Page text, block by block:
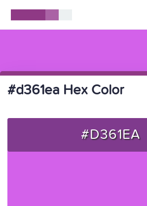
#d361ea Hex Color
#D361EA